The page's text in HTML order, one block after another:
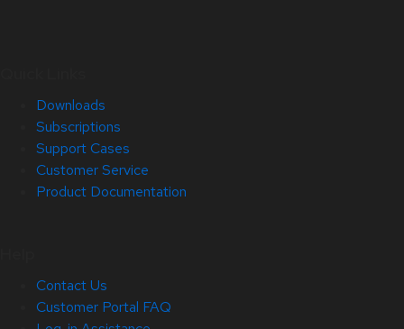
Downloads
Subscriptions
Support Cases
Customer Service
Product Documentation
Contact Us
Customer Portal FAQ